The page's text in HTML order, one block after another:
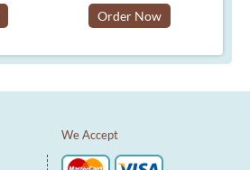
Order Now
We Accept